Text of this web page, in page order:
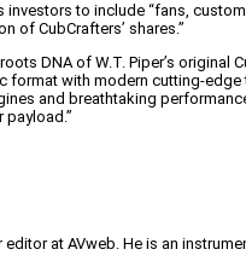
to include “fans,
of CubCrafters’ shares.”
DNA of W.T. Piper’s
format with modern cutting-
and breathtaking
payload.”
at AVweb. He is an